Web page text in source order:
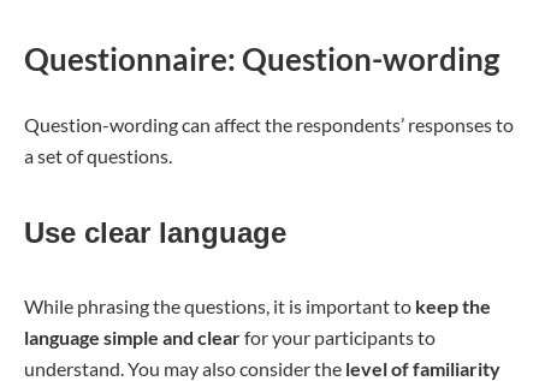
Questionnaire: Question-wording
Question-wording can affect the respondents’ responses to
a set of questions.
Use clear language
While phrasing the questions, it is important to keep the
language simple and clearfor your participants to
understand. You may also consider the level of familiarity